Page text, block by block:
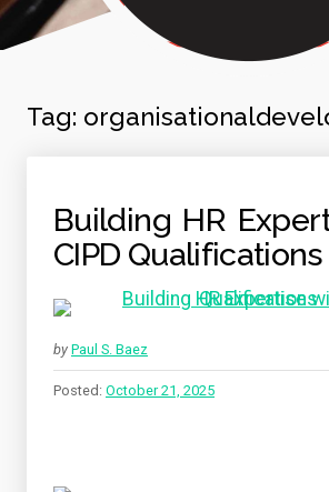
Tag:
Building HR
CIPD Qualifications
by Paul S. Baez
Posted: October 21, 2025